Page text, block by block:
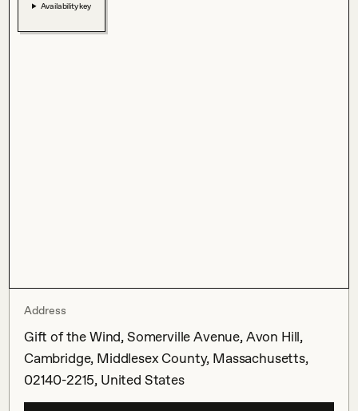
Availability key
Address
Gift of the Wind, Somerville Avenue, Avon Hill,
Cambridge, Middlesex County, Massachusetts,
02140-2215, United States